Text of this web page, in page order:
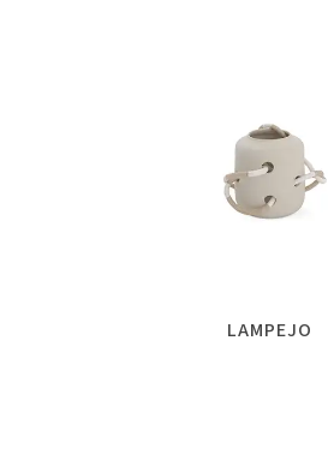
LAMPEJO